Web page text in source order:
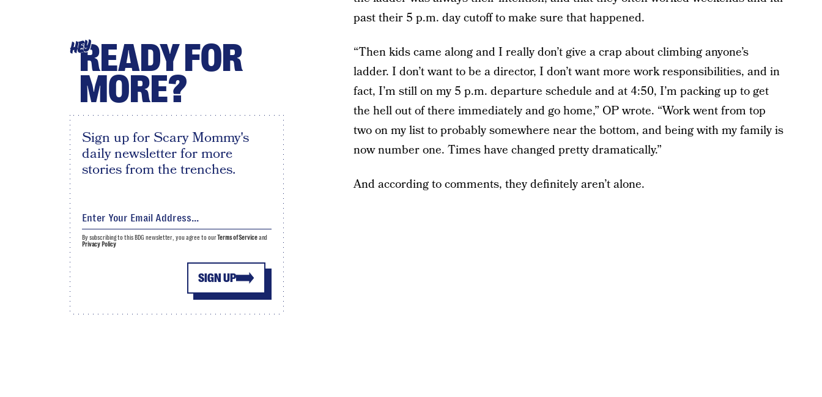
past their 5 p.m. day cutoff to make sure that happened.
“Then kids came along and I really don’t give a crap about climbing anyone’s
ladder. I don’t want to be a director, I don’t want more work responsibilities, and in
fact, I’m still on my 5 p.m. departure schedule and at 4:50, I’m packing up to get
the hell out of there immediately and go home,” OP wrote. “Work went from top
two on my list to probably somewhere near the bottom, and being with my family is
now number one. Times have changed pretty dramatically.”
And according to comments, they definitely aren’t alone.
HEYREADY FOR
MORE?
Sign up for Scary Mommy's
daily newsletter for more
stories from the trenches.
SIGN UP
By subscribing to this BDG newsletter, you agree to ourTerms of Serviceand
Privacy Policy